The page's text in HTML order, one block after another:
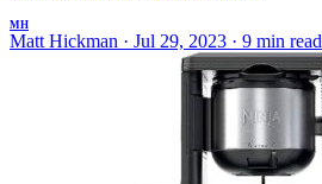
MH
Matt Hickman · Jul 29, 2023 · 9 min read